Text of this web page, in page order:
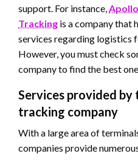
support. For instance,
Tracking is a company that
services regarding logistics
However, you must check
company to find the best
Services provided
tracking company
With a large area of
companies provide